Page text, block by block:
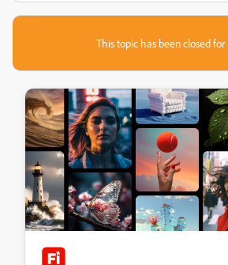
This topic has been closed for